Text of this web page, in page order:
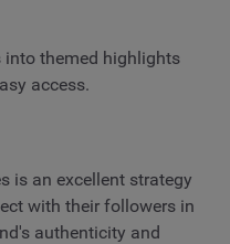
into themed highlights
access.
is an excellent strategy
with their followers in
authenticity and